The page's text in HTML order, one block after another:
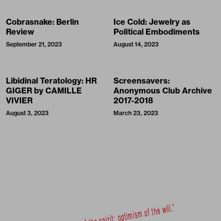
Cobrasnake: Berlin
Review
September 21, 2023
Ice Cold: Jewelry as
Political Embodiments
August 14, 2023
Libidinal Teratology: HR
GIGER by CAMILLE
VIVIER
August 3, 2023
Screensavers:
Anonymous Club Archive
2017-2018
March 23, 2023